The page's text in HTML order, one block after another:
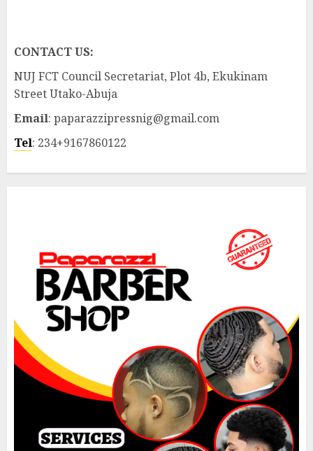
CONTACT US:
NUJ FCT Council Secretariat, Plot 4b, Ekukinam
Street Utako-Abuja
Email: paparazzipressnig@gmail.com
Tel: 234+9167860122